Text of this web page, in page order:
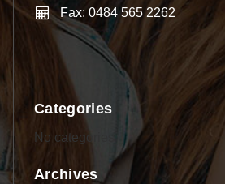
Fax: 0484 565 2262
Categories
No categories
Archives